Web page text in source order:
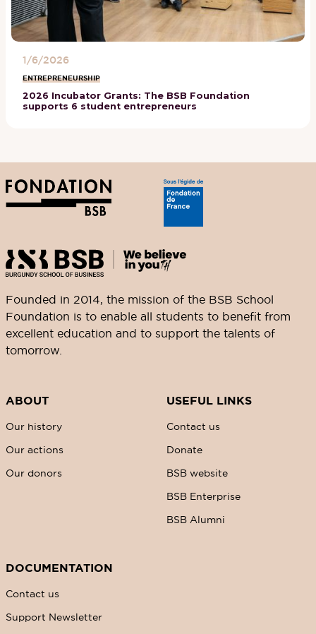
1/6/2026
ENTREPRENEURSHIP
2026 Incubator Grants: The BSB Foundation
supports 6 student entrepreneurs
Founded in 2014, the mission of the BSB School
Foundation is to enable all students to benefit from
excellent education and to support the talents of
tomorrow.
ABOUT
Our history
Our actions
Our donors
USEFUL LINKS
Contact us
Donate
BSB website
BSB Enterprise
BSB Alumni
DOCUMENTATION
Contact us
Support Newsletter